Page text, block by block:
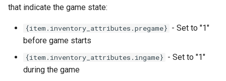
that indicate the game state:
{item.inventory_attributes.pregame} - Set to "1"
before game starts
{item.inventory_attributes.ingame} - Set to "1"
during the game